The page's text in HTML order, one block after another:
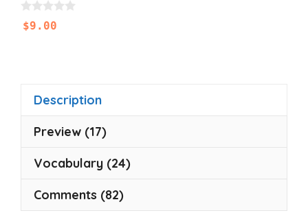
0
o$9.00
Description
Preview (17)
Vocabulary (24)
Comments (82)